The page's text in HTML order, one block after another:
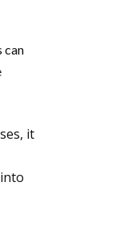
can
it